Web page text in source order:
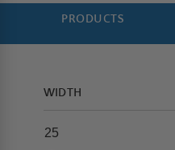
PRODUCTS
WIDTH
25